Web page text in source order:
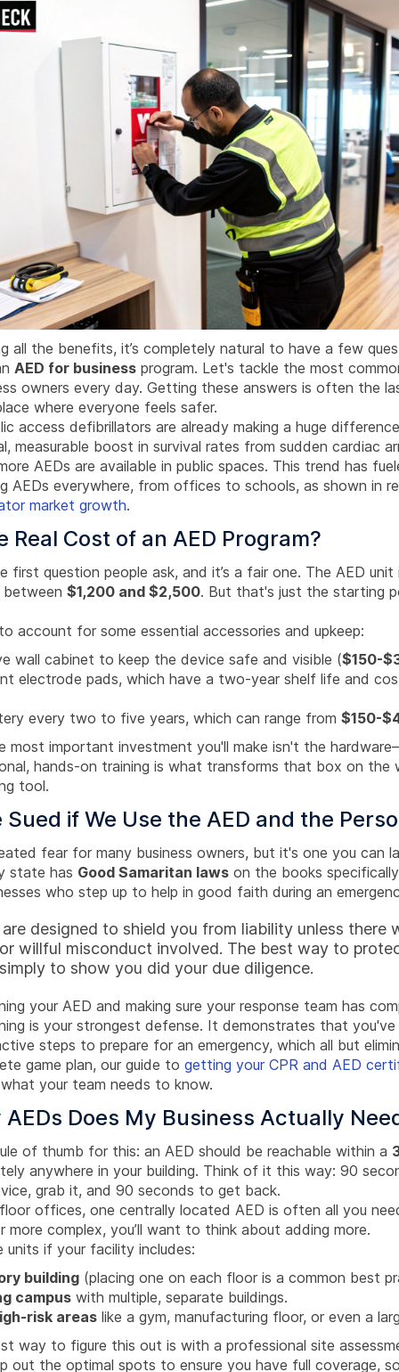
all the benefits, it’s completely natural to have a few
AED for business program. Let's tackle the most
owners every day. Getting these answers is often the
where everyone feels safer.
access defibrillators are already making a huge
measurable boost in survival rates from sudden cardiac
AEDs are available in public spaces. This trend has
AEDs everywhere, from offices to schools, as shown in
market growth.
Real Cost of an AED Program?
first question people ask, and it’s a fair one. The AED
between $1,200 and $2,500. But that's just the starting
account for some essential accessories and upkeep:
wall cabinet to keep the device safe and visible ($150-
electrode pads, which have a two-year shelf life and
every two to five years, which can range from $150-
most important investment you'll make isn't the
hands-on training is what transforms that box on the
tool.
Sued if We Use the AED and the
fear for many business owners, but it's one you can
state has Good Samaritan laws on the books
who step up to help in good faith during an
designed to shield you from liability unless there
willful misconduct involved. The best way to
to show you did your due diligence.
your AED and making sure your response team has
is your strongest defense. It demonstrates that
steps to prepare for an emergency, which all but
game plan, our guide to getting your CPR and AED
your team needs to know.
Does My Business Actually
of thumb for this: an AED should be reachable within a
anywhere in your building. Think of it this way: 90
grab it, and 90 seconds to get back.
offices, one centrally located AED is often all you
more complex, you’ll want to think about adding more.
units if your facility includes:
building (placing one on each floor is a common best
campus with multiple, separate buildings.
risk areas like a gym, manufacturing floor, or even a
way to figure this out is with a professional site
out the optimal spots to ensure you have full coverage,